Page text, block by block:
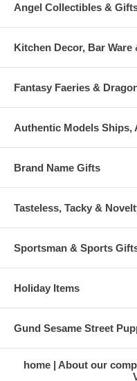
Angel Collectibles &
Kitchen Decor, Bar Ware
Fantasy Faeries &
Authentic Models Ships,
Brand Name Gifts
Tasteless, Tacky &
Sportsman & Sports
Holiday Items
Gund Sesame Street
home About our